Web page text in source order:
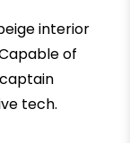
interior
of
tech.